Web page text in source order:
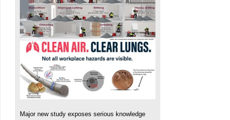
Major new study exposes serious knowledge